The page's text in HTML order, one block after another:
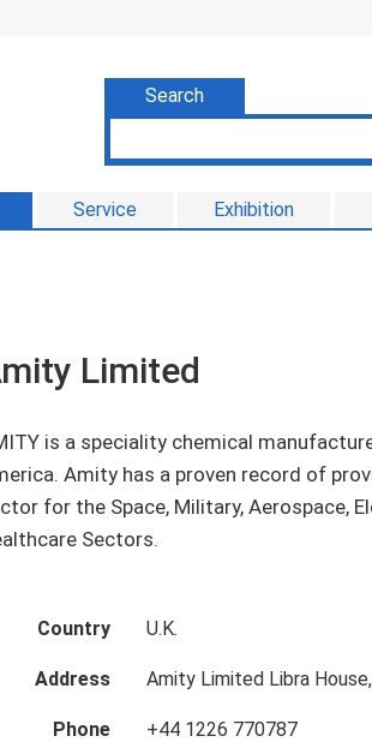
Search
Service Exhibition
Limited
is a speciality chemical
Amity has a proven record of
for the Space, Military, Aerospace,
Sectors.
Country U.K.
Address Amity Limited Libra
Phone +44 1226 770787